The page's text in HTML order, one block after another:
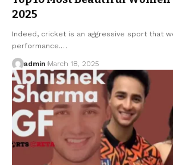
2025
Indeed, cricket is an aggressive sport that
performance.…
admin March 18, 2025